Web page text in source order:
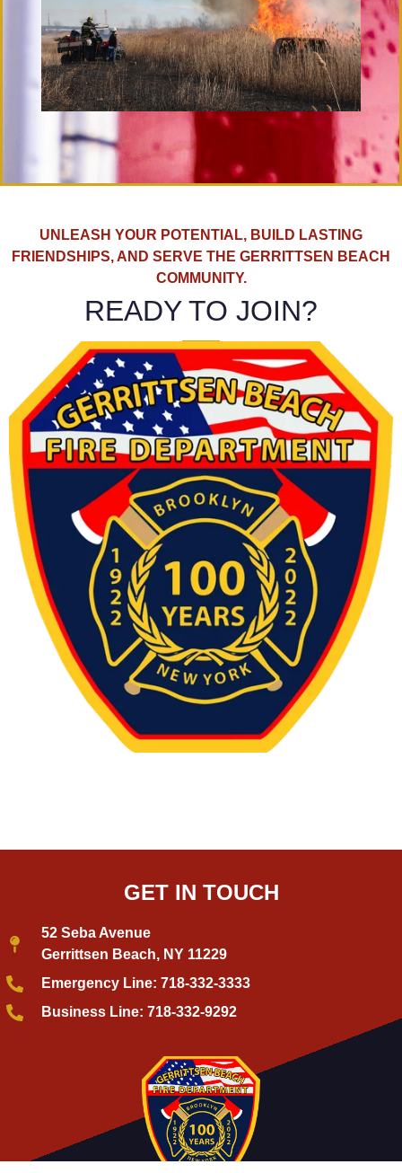
UNLEASH YOUR POTENTIAL, BUILD LASTING
FRIENDSHIPS, AND SERVE THE GERRITTSEN BEACH
COMMUNITY.
READY TO JOIN?
GET IN TOUCH
52 Seba Avenue
Gerrittsen Beach, NY 11229
Emergency Line: 718-332-3333
Business Line: 718-332-9292